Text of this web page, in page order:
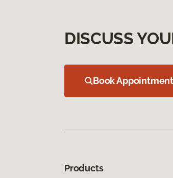
DISCUSS
Book Appointment
Products